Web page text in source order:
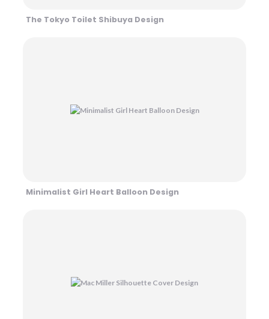
The Tokyo Toilet Shibuya Design
Minimalist Girl Heart Balloon Design